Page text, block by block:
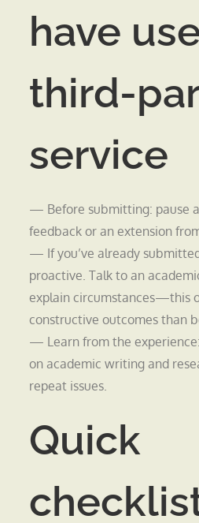
have
third-
service
— Before submitting: pause
feedback or an extension
— If you’ve already
proactive. Talk to an
explain circumstances—this
constructive outcomes than
— Learn from the
on academic writing and
repeat issues.
Quick